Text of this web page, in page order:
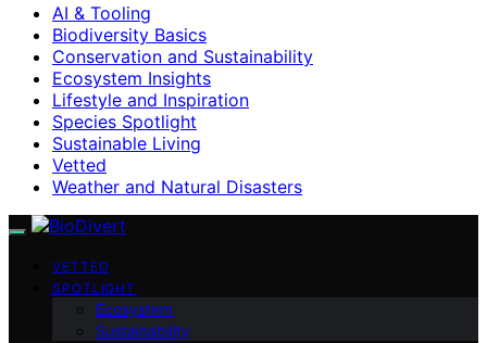
AI & Tooling
Biodiversity Basics
Conservation and Sustainability
Ecosystem Insights
Lifestyle and Inspiration
Species Spotlight
Sustainable Living
Vetted
Weather and Natural Disasters
VETTED
SPOTLIGHT
Ecosystem
Sustainability